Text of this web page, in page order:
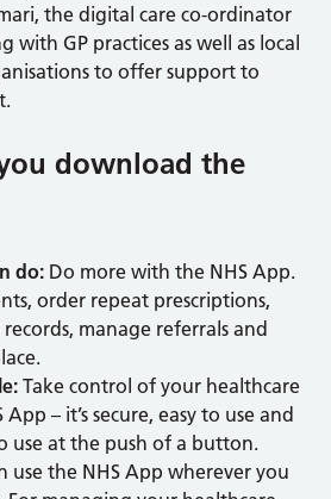
the digital care co-ordinator
with GP practices as well as local
to offer support to
download the
do: Do more with the NHS App.
order repeat prescriptions,
manage referrals and
Take control of your healthcare
– it’s secure, easy to use and
use at the push of a button.
use the NHS App wherever you